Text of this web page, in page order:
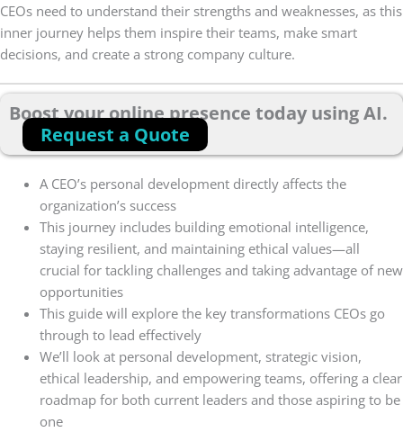
CEOs need to understand their strengths and weaknesses, as this
inner journey helps them inspire their teams, make smart
decisions, and create a strong company culture.
Boost your online presence today using AI.
Request a Quote
A CEO’s personal development directly affects the
organization’s success
This journey includes building emotional intelligence,
staying resilient, and maintaining ethical values—all
crucial for tackling challenges and taking advantage of new
opportunities
This guide will explore the key transformations CEOs go
through to lead effectively
We’ll look at personal development, strategic vision,
ethical leadership, and empowering teams, offering a clear
roadmap for both current leaders and those aspiring to be
one